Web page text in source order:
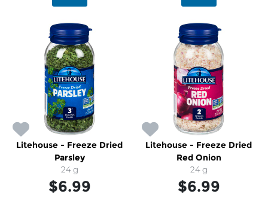
Litehouse - Freeze Dried
Parsley
24 g
$6.99
Litehouse - Freeze Dried
Red Onion
24 g
$6.99